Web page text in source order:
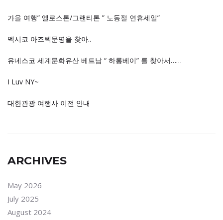
가을 여행” 엘로스톤/그랜티톤 ” 노동절 연휴세일”
멕시코 아즈텍문명을 찾아..
유네스코 세계문화유산 베트남 “ 하롱베이” 를 찾아서……
I Luv NY~
대한관광 여행사 이전 안내
ARCHIVES
May 2026
July 2025
August 2024